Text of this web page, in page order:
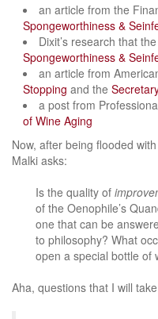
an article from the
Spongeworthiness &
Dixit’s research that
Spongeworthiness &
an article from
Stopping and the
a post from
of Wine Aging
Now, after being flooded
Malki asks:
Is the quality of
of the Oenophile’s
one that can be
to philosophy? What
open a special bottle of
Aha, questions that I will